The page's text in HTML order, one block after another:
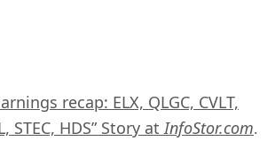
recap: ELX, QLGC, CVLT,
STEC, HDS” Story atInfoStor.com.